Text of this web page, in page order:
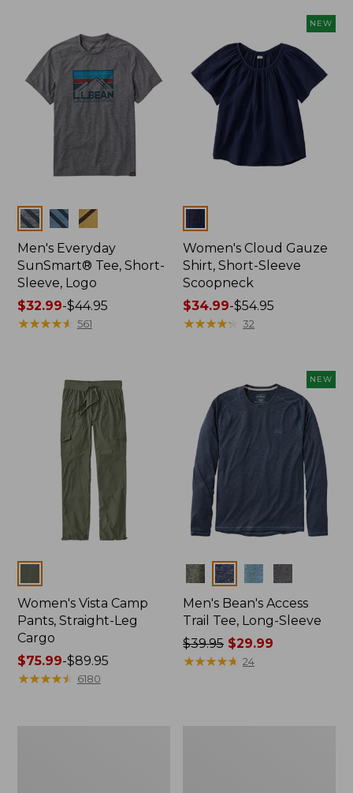
$29.99
to:
$44.99
Colors
Men's Everyday
SunSmart® Tee, Short-
Sleeve, Logo
Price
range
$32.99-$44.95
★★★★★
★★★★★ 561
NEW
Women's Cloud Gauze
Shirt, Short-Sleeve
Scoopneck
Price
range
$54.95
$34.99-$54.95
★★★★★
★★★★★ 32
Women's Vista Camp
Pants, Straight-Leg
Cargo
Price
range
$75.99-$89.95
★★★★★
★★★★★ 6180
NEW
Colors
Men's Bean's Access
Trail Tee, Long-Sleeve
Price
was
$39.95 $29.99
★★★★★
★★★★★ 24